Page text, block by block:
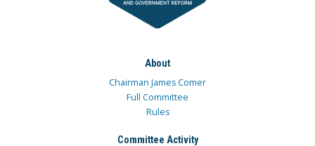
About
Chairman James Comer
Full Committee
Rules
Committee Activity